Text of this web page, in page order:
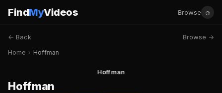
FindMyVideos Browse ☺
← Back Browse →
Home › Hoffman
Hoffman
Hoffman